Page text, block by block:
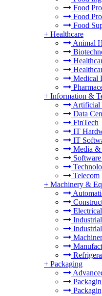
Food
Food
Food
+ Healthcare
Animal
Medical
+ Information &
Artificial
Data
FinTech
IT
IT
Media &
Telecom
+ Machinery &
+ Packaging